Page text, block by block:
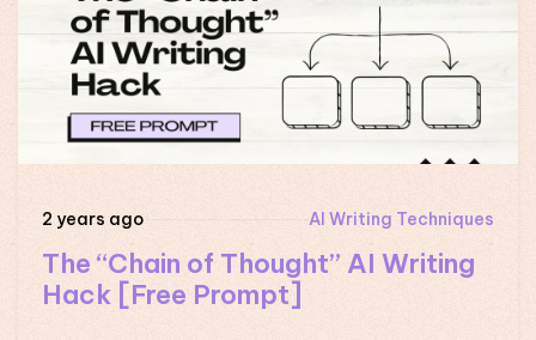
2 years ago AI Writing Techniques
The “Chain of Thought” AI Writing
Hack [Free Prompt]